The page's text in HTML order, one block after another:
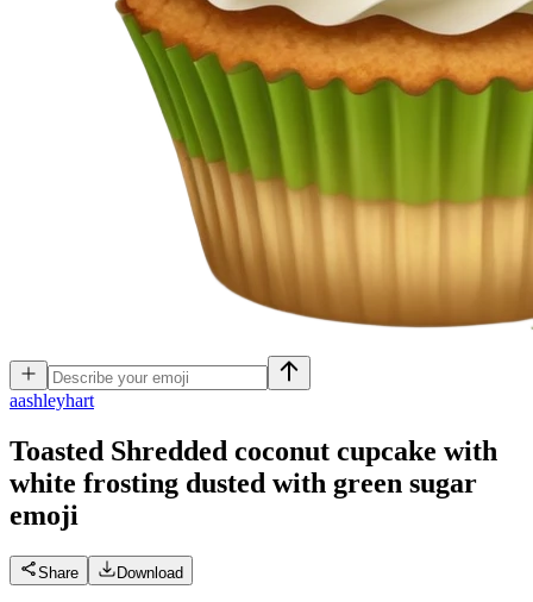
aashleyhart
Toasted Shredded coconut cupcake with
white frosting dusted with green sugar
emoji
Share Download